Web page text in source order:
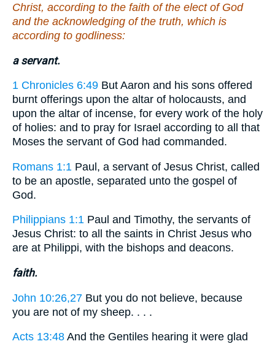
Christ, according to the faith of the elect of God
and the acknowledging of the truth, which is
according to godliness:
a servant.
1 Chronicles 6:49 But Aaron and his sons offered
burnt offerings upon the altar of holocausts, and
upon the altar of incense, for every work of the holy
of holies: and to pray for Israel according to all that
Moses the servant of God had commanded.
Romans 1:1 Paul, a servant of Jesus Christ, called
to be an apostle, separated unto the gospel of
God.
Philippians 1:1 Paul and Timothy, the servants of
Jesus Christ: to all the saints in Christ Jesus who
are at Philippi, with the bishops and deacons.
faith.
John 10:26,27 But you do not believe, because
you are not of my sheep. . . .
Acts 13:48 And the Gentiles hearing it were glad